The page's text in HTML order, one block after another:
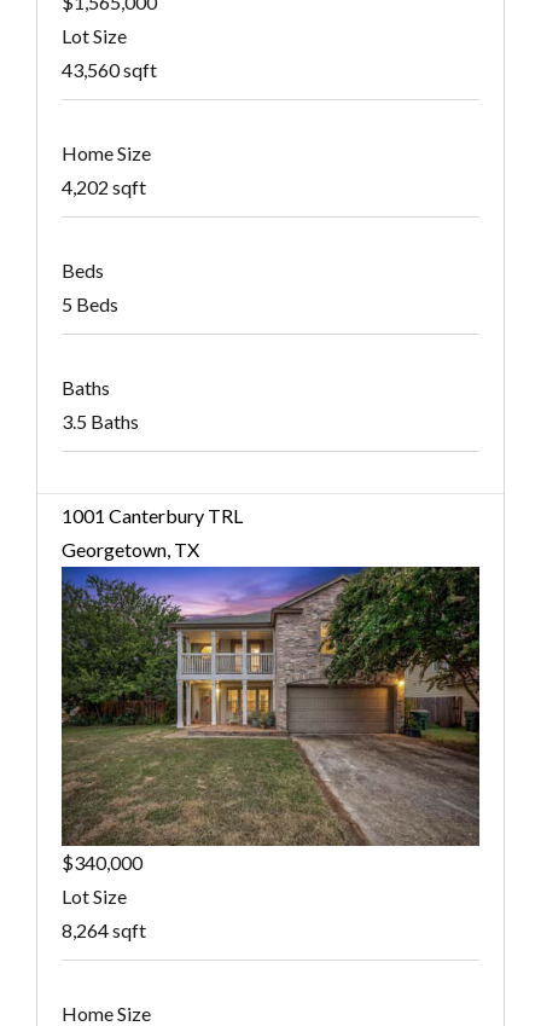
Lot Size
43,560 sqft
Home Size
4,202 sqft
Beds
5 Beds
Baths
3.5 Baths
1001 Canterbury TRL
Georgetown, TX
$340,000
Lot Size
8,264 sqft
Home Size